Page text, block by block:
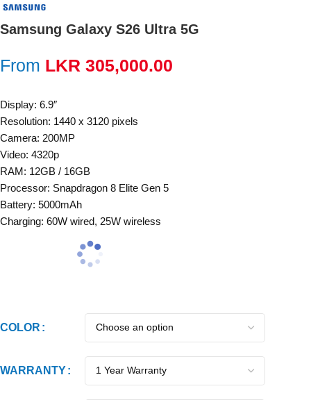
Samsung Galaxy S26 Ultra 5G
From LKR 305,000.00
Display: 6.9″
Resolution: 1440 x 3120 pixels
Camera: 200MP
Video: 4320p
RAM: 12GB / 16GB
Processor: Snapdragon 8 Elite Gen 5
Battery: 5000mAh
Charging: 60W wired, 25W wireless
COLOR
WARRANTY